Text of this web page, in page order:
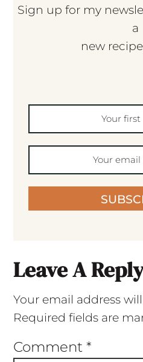
Sign up for my
a
new
Leave A
Your email address
Required fields are
Comment *